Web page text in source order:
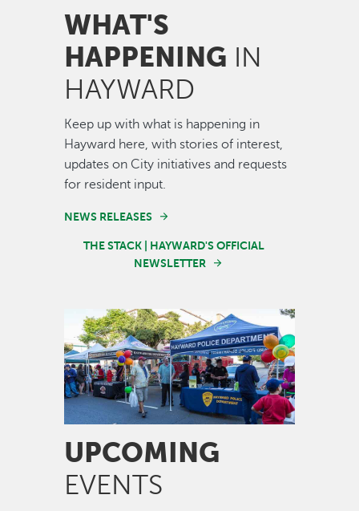
WHAT'S
HAPPENING IN
HAYWARD
Keep up with what is happening in
Hayward here, with stories of interest,
updates on City initiatives and requests
for resident input.
NEWS RELEASES
THE STACK | HAYWARD'S OFFICIAL
NEWSLETTER
Image
UPCOMING
EVENTS